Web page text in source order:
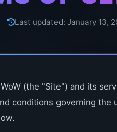
Last updated:January 13,
(the "Site") and its
conditions governing the